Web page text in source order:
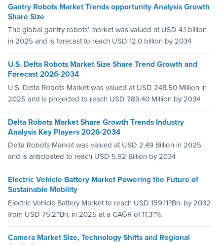
Gantry Robots Market Trends opportunity Analysis Growth
Share Size
The global gantry robots’ market was valued at USD 4.1 billion
in 2025 and is forecast to reach USD 12.0 billion by 2034
U.S. Delta Robots Market Size Share Trend Growth and
Forecast 2026-2034
U.S. Delta Robots Market was valued at USD 248.50 Million in
2025 and is projected to reach USD 789.40 Million by 2034
Delta Robots Market Share Growth Trends Industry
Analysis Key Players 2026-2034
Delta Robots Market was valued at USD 2.49 Billion in 2025
and is anticipated to reach USD 5.92 Billion by 2034
Electric Vehicle Battery Market Powering the Future of
Sustainable Mobility
Electric Vehicle Battery Market to reach USD 159.11?Bn. by 2032
from USD 75.2?Bn. in 2025 at a CAGR of 11.3?%.
Camera Market Size, Technology Shifts and Regional